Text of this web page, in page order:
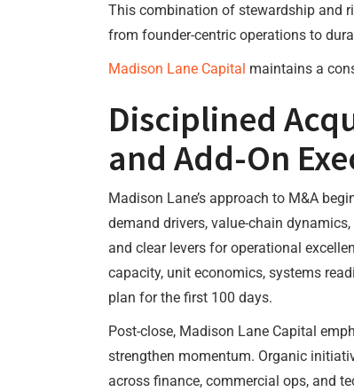
This combination of stewardship and
from founder-centric operations to
Madison Lane Capital maintains a
Disciplined
and Add-On
Madison Lane’s approach to M&A
demand drivers, value-chain
and clear levers for operational
capacity, unit economics, systems
plan for the first 100 days.
Post-close, Madison Lane Capital
strengthen momentum. Organic
across finance, commercial ops, and